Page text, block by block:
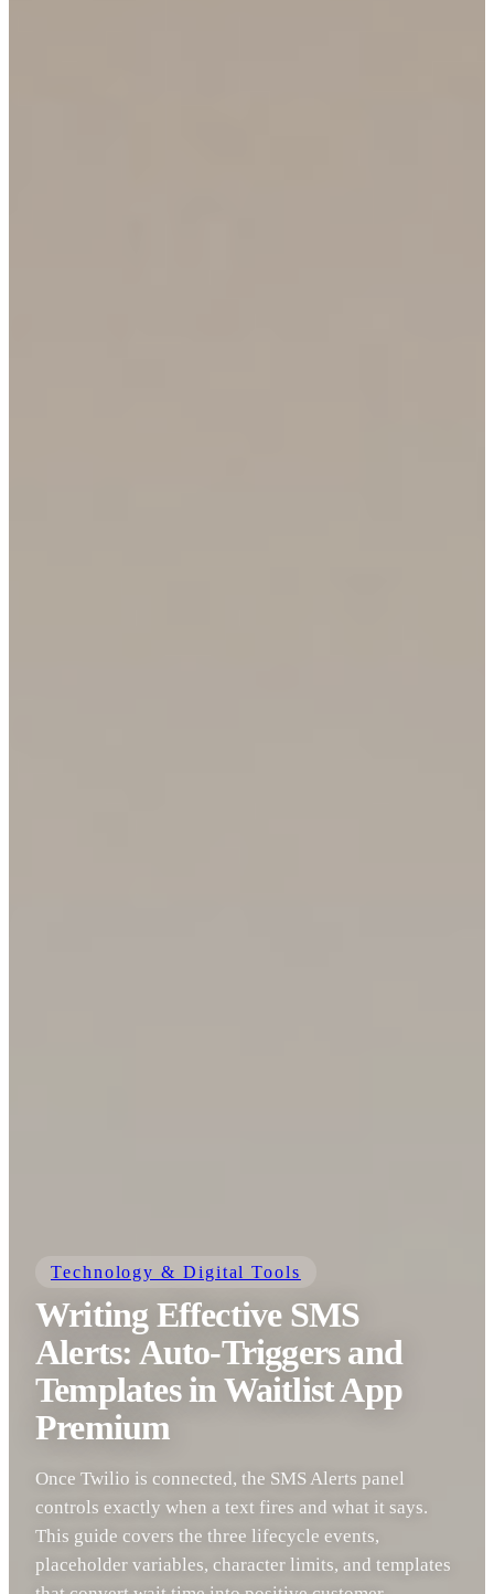
Technology & Digital Tools
Writing Effective SMS
Alerts: Auto-Triggers and
Templates in Waitlist App
Premium
Once Twilio is connected, the SMS Alerts panel
controls exactly when a text fires and what it says.
This guide covers the three lifecycle events,
placeholder variables, character limits, and templates